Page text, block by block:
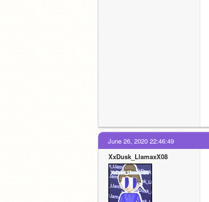
June 26, 2020 22:46:49
XxDusk_LlamaxX08